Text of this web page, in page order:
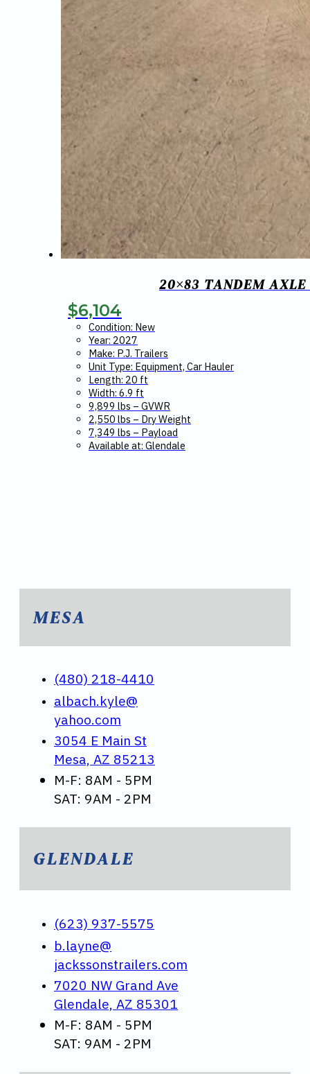
20×83 TANDEM
$6,104
Condition: New
Year: 2027
Make: P.J. Trailers
Unit Type: Equipment, Car Hauler
Length: 20 ft
Width: 6.9 ft
9,899 lbs – GVWR
2,550 lbs – Dry Weight
7,349 lbs – Payload
Available at: Glendale
MESA
(480) 218-4410
albach.kyle@
yahoo.com
3054 E Main St
Mesa, AZ 85213
M-F: 8AM - 5PM
SAT: 9AM - 2PM
GLENDALE
(623) 937-5575
b.layne@
jackssonstrailers.com
7020 NW Grand Ave
Glendale, AZ 85301
M-F: 8AM - 5PM
SAT: 9AM - 2PM